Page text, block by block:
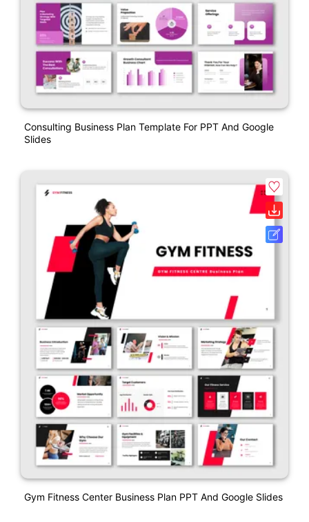
Consulting Business Plan Template For PPT And Google
Slides
Gym Fitness Center Business Plan PPT And Google Slides